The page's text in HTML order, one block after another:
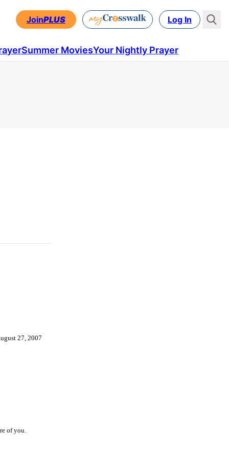
JoinPLUS Log In
Summer MoviesYour Nightly Prayer
27, 2007
of you.